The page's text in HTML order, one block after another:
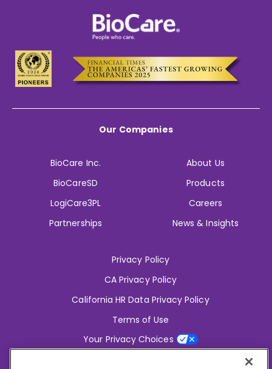
Our Companies
BioCare Inc.
BioCareSD
LogiCare3PL
Partnerships
About Us
Products
Careers
News & Insights
Privacy Policy
CA Privacy Policy
California HR Data Privacy Policy
Terms of Use
Your Privacy Choices